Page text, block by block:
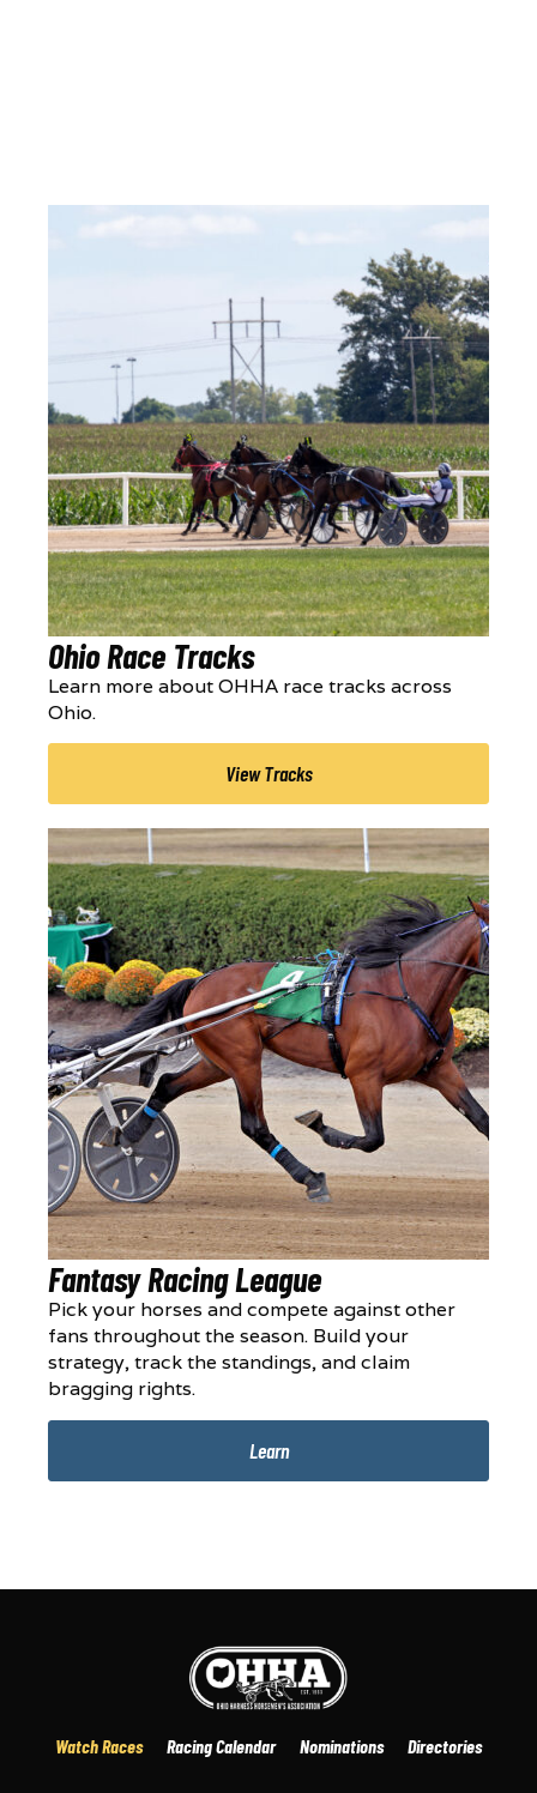
Ohio Race Tracks
Learn more about OHHA race tracks across
Ohio.
View Tracks
Fantasy Racing League
Pick your horses and compete against other
fans throughout the season. Build your
strategy, track the standings, and claim
bragging rights.
Learn
Watch Races Racing Calendar Nominations Directories